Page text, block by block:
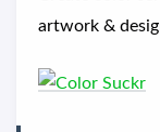
artwork &